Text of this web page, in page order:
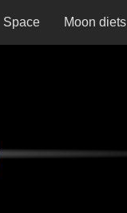
Space Moon diets